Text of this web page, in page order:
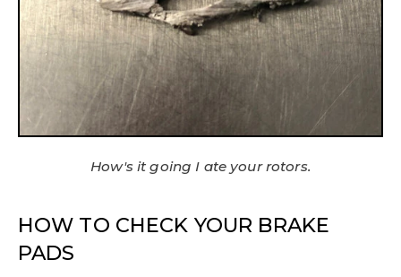
How's it going I ate your rotors.
HOW TO CHECK YOUR BRAKE
PADS